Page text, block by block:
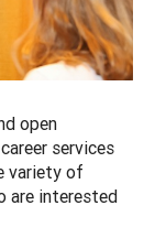
open
services
variety of
are interested